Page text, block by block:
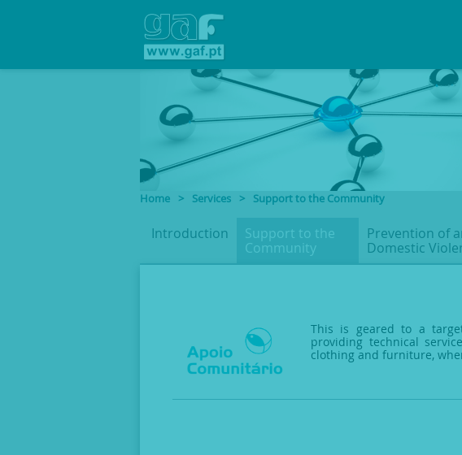
Home > Services > Support to the Community
Introduction Support to the
Community
Prevention of
Domestic
This is geared to a
providing technical
clothing and furniture,